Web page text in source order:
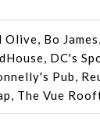
Bo
DC's
Pub,
The Vue